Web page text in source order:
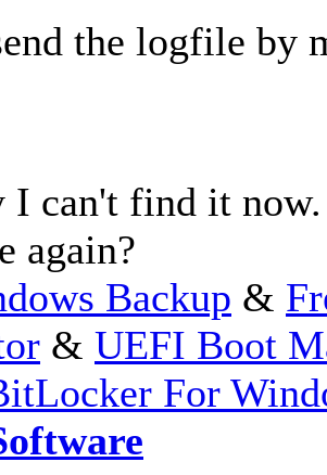
the logfile by
I can't find it
again?
Backup &
& UEFI Boot
For